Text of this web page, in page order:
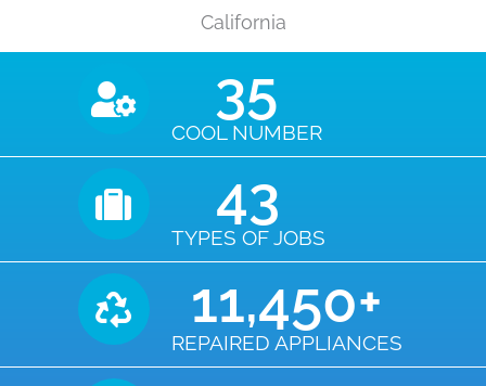
California
COOL NUMBER
35
TYPES OF JOBS
43
REPAIRED APPLIANCES
11,450+